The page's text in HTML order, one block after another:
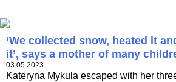
‘We collected snow, heated it
it’, says a mother of many
03.05.2023
Kateryna Mykula escaped with her